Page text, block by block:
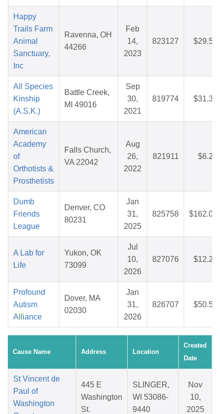
Happy
Trails Farm
Animal
Sanctuary,
Inc
Ravenna, OH
44266
Feb
14,
2023
823127 $29.50
All Species
Kinship
(A.S.K.)
Battle Creek,
MI 49016
Sep
30,
2021
819774 $31.33
American
Academy
of
Orthotists &
Prosthetists
Falls Church,
VA 22042
Aug
26,
2022
821911 $6.25
Dumb
Friends
League
Denver, CO
80231
Jan
31,
2025
825758 $162.09
A Lab for
Life
Yukon, OK
73099
Jul
10,
2026
827076 $12.21
Profound
Autism
Alliance
Dover, MA
02030
Jan
31,
2026
826707 $50.57
Cause Name Address Location
Created
Date
St Vincent de
Paul of
Washington
445 E
Washington
St.
SLINGER,
WI 53086-
9440
Nov
10,
2025